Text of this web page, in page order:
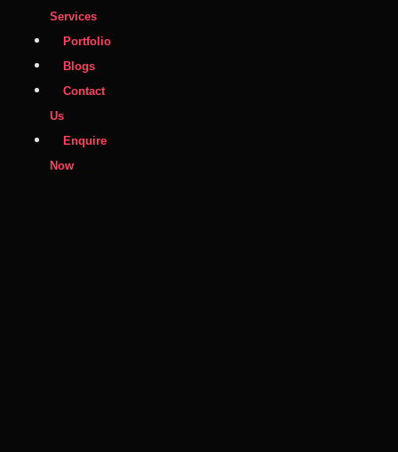
Services
Portfolio
Blogs
Contact
Us
Enquire
Now